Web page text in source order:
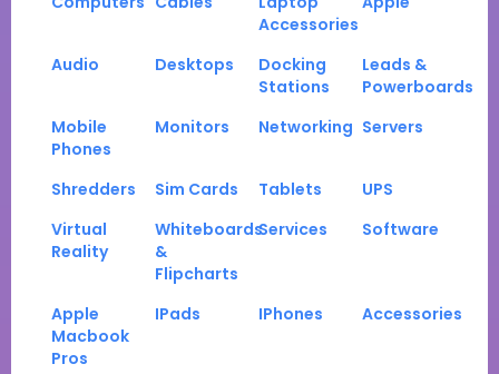
Accessories
Audio Desktops
Docking
Stations
Leads &
Powerboards
Mobile
Phones
Monitors Networking Servers
Shredders Sim Cards Tablets
UPS
Virtual
Reality
Whiteboards
&
Flipcharts
Services Software
Apple
Macbook
Pros
IPads IPhones Accessories